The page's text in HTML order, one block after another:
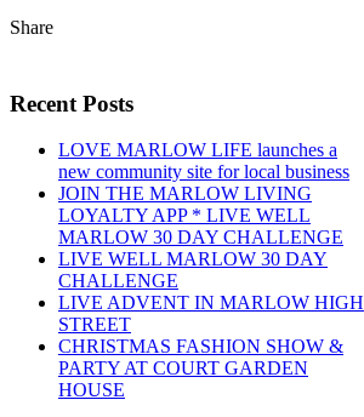
Share
Recent Posts
LOVE MARLOW LIFE launches a
new community site for local business
JOIN THE MARLOW LIVING
LOYALTY APP * LIVE WELL
MARLOW 30 DAY CHALLENGE
LIVE WELL MARLOW 30 DAY
CHALLENGE
LIVE ADVENT IN MARLOW HIGH
STREET
CHRISTMAS FASHION SHOW &
PARTY AT COURT GARDEN
HOUSE